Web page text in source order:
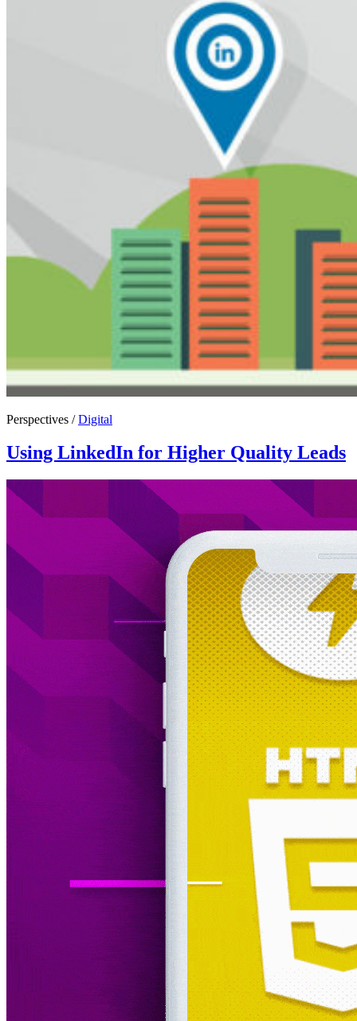
Perspectives /Digital
Using LinkedIn for Higher Quality Leads